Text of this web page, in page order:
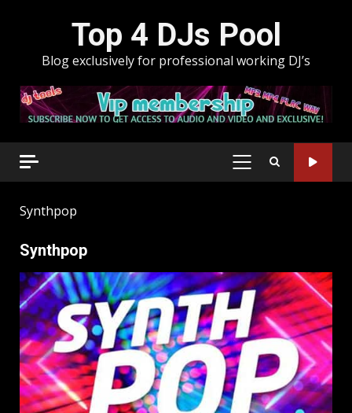
Top 4 DJs Pool
Blog exclusively for professional working DJ’s
PRIMARY
Synthpop
Synthpop